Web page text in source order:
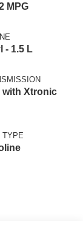
MPG
- 1.5 L
with Xtronic
TYPE